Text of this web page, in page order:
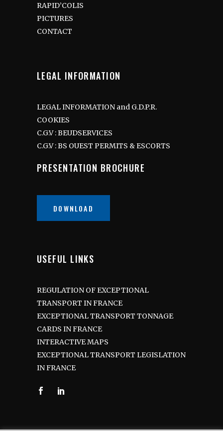
RAPID’COLIS
PICTURES
CONTACT
LEGAL INFORMATION
LEGAL INFORMATION and G.D.P.R.
COOKIES
C.G.V : BEUDSERVICES
C.G.V : BS OUEST PERMITS & ESCORTS
PRESENTATION BROCHURE
DOWNLOAD
USEFUL LINKS
REGULATION OF EXCEPTIONAL
TRANSPORT IN FRANCE
EXCEPTIONAL TRANSPORT TONNAGE
CARDS IN FRANCE
INTERACTIVE MAPS
EXCEPTIONAL TRANSPORT LEGISLATION
IN FRANCE